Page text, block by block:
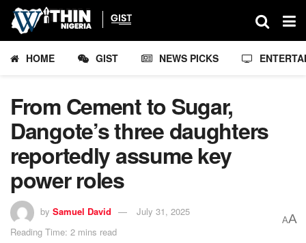
HOME GIST NEWS PICKS
From Cement to Sugar,
Dangote’s three daughters
reportedly assume key
power roles
by Samuel David
July 31, 2025
Reading Time: 2 mins read
AA